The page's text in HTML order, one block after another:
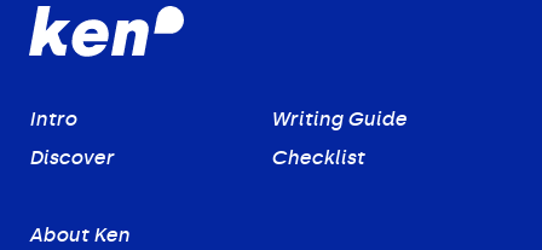
Intro
Discover
Writing Guide
Checklist
About Ken